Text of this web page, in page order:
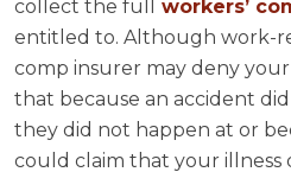
collect the full
workers’
entitled to. Although work-
comp insurer may deny your
that because an accident
they did not happen at or
could claim that your